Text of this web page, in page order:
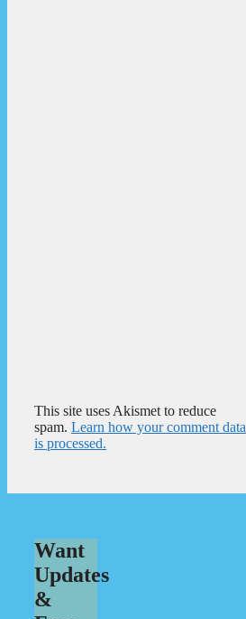
This site uses Akismet to reduce
spam. Learn how your comment data
is processed.
Want
Updates
&